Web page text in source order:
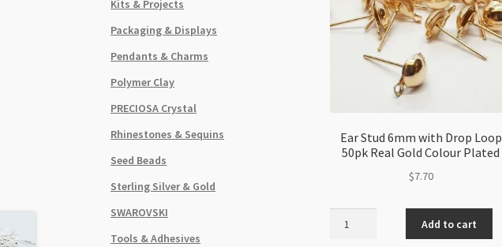
Ear Stud 6mm with Drop Loop
50pk Real Gold Colour Plated
$7.70
Add to cart
Kits & Projects
Packaging & Displays
Pendants & Charms
Polymer Clay
PRECIOSA Crystal
Rhinestones & Sequins
Seed Beads
Sterling Silver & Gold
SWAROVSKI
Tools & Adhesives